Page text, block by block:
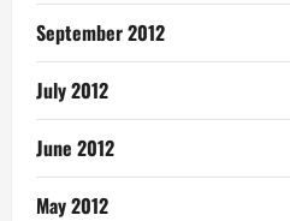
September 2012
July 2012
June 2012
May 2012